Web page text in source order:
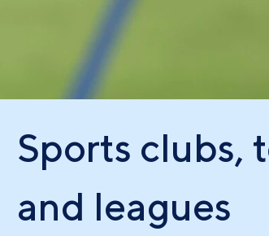
Sports clubs,
and leagues